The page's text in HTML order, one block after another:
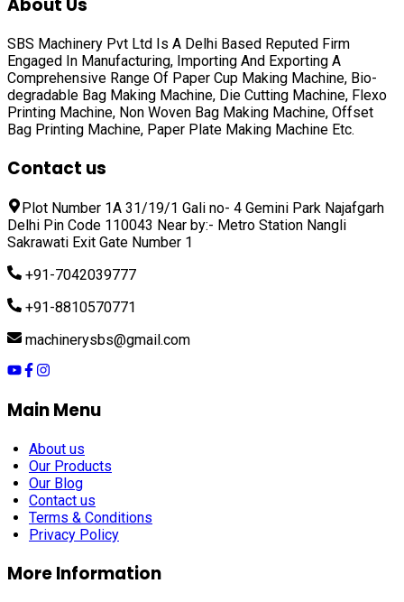
About Us
SBS Machinery Pvt Ltd Is A Delhi Based Reputed Firm
Engaged In Manufacturing, Importing And Exporting A
Comprehensive Range Of Paper Cup Making Machine, Bio-
degradable Bag Making Machine, Die Cutting Machine, Flexo
Printing Machine, Non Woven Bag Making Machine, Offset
Bag Printing Machine, Paper Plate Making Machine Etc.
Contact us
Plot Number 1A 31/19/1 Gali no- 4 Gemini Park Najafgarh
Delhi Pin Code 110043 Near by:- Metro Station Nangli
Sakrawati Exit Gate Number 1
+91-7042039777
+91-8810570771
machinerysbs@gmail.com
Main Menu
About us
Our Products
Our Blog
Contact us
Terms & Conditions
Privacy Policy
More Information